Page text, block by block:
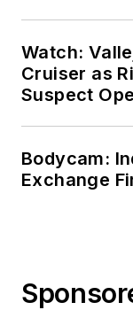
Watch:
Cruiser as
Suspect
Bodycam:
Exchange